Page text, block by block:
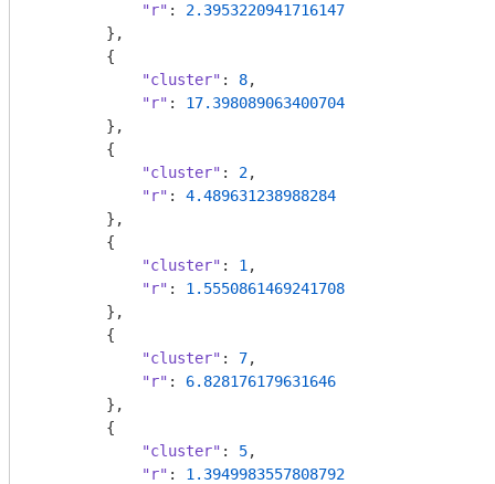
"r" : 2.3953220941716147
        },
        {
"cluster" : 8,
"r" : 17.398089063400704
        },
        {
"cluster" : 2,
"r" : 4.489631238988284
        },
        {
"cluster" : 1 ,
"r" : 1.5550861469241708
        },
        {
"cluster" : 7,
"r" : 6.828176179631646
        },
        {
"cluster" : 5,
"r" : 1.3949983557808792